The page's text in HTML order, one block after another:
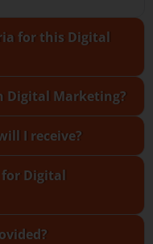
for this Digital
Digital Marketing?
I receive?
Digital